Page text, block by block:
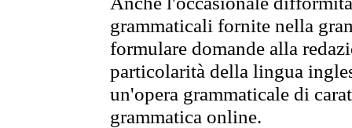
grammaticali fornite nella
formulare domande alla
particolarità della lingua
un'opera grammaticale di
grammatica online.